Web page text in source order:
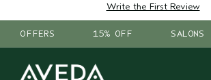
Write the First Review
OFFERS 15% OFF SALONS